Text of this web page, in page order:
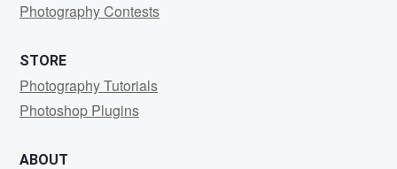
Photography Contests
STORE
Photography Tutorials
Photoshop Plugins
ABOUT